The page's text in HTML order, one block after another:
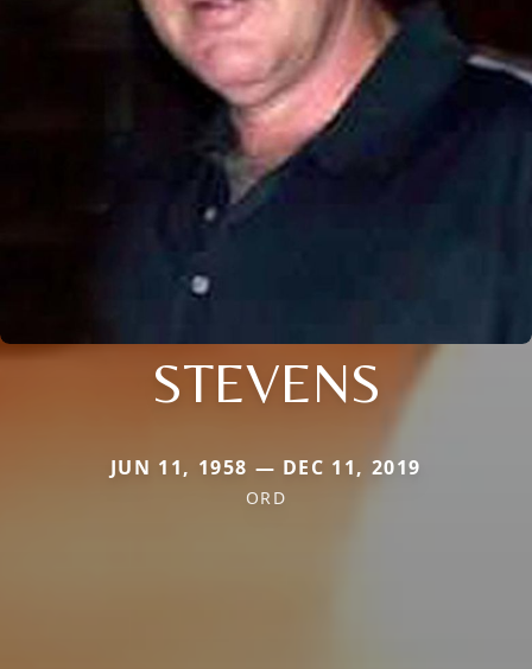
STEVENS
JUN 11, 1958 — DEC 11, 2019
ORD